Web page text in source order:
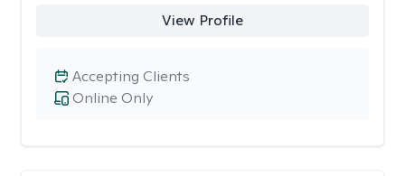
View Profile
Online Only
Accepting Clients